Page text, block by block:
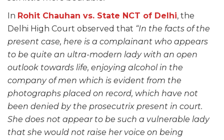
In Rohit Chauhan vs. State NCT of Delhi, the
Delhi High Court observed that “In the facts of the
present case, here is a complainant who appears
to be quite an ultra-modern lady with an open
outlook towards life, enjoying alcohol in the
company of men which is evident from the
photographs placed on record, which have not
been denied by the prosecutrix present in court.
She does not appear to be such a vulnerable lady
that she would not raise her voice on being